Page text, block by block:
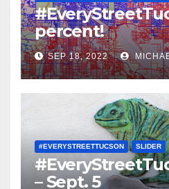
percent!
SEP 18, 2022
#EVERYSTREETTUCSON SLIDER
– Sept. 5